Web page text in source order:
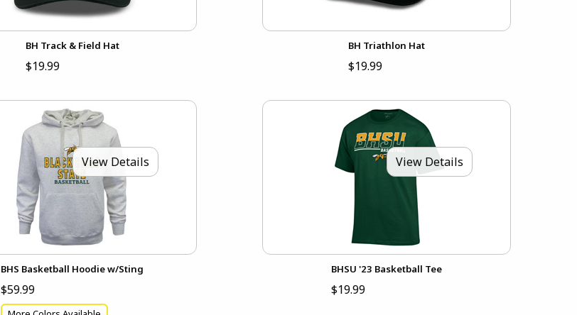
BH Track & Field Hat
$19.99
BH Triathlon Hat
$19.99
View Details
BHS Basketball Hoodie w/Sting
$59.99
View Details
BHSU '23 Basketball Tee
$19.99